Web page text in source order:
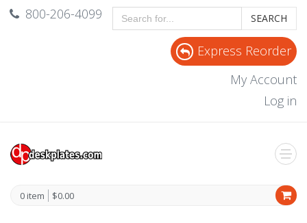
800-206-4099 SEARCH
Express Reorder
My Account
Log in
0 item $0.00